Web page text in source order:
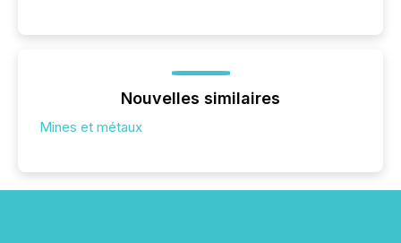
Nouvelles similaires
Mines et métaux